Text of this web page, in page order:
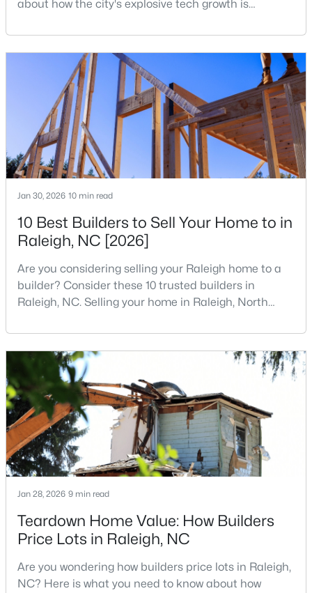
Beds Baths Sqft
Acres
2920 Casona Way, Raleigh, NC 27616
MLS#: 10184313
Open: Sat 1:00 PM - 3:00 PM
$4,350,000
6
Beds
7
Baths
5971
Sqft
0.71
1209 Briar Patch Ln, Raleigh, NC 27615
« 1 2 3 4
Information on Homes for Sale in Raleigh
about how the city's explosive tech growth is
your home search. A tech hub is a city or a region
that is home to a high density of technology
companies, investors, startups, and research
institutions. The largest tech hubs in the United
States are t
Jan 30, 2026 10 min read
10 Best Builders to Sell Your Home to in
Raleigh, NC [2026]
Are you considering selling your Raleigh home to a
builder? Consider these 10 trusted builders in
Raleigh, NC. Selling your home in Raleigh, North
traditional real estate market. For homeowners
looking for a faster process, especially those with
older properties that need many updates and
repairs, selling directly to a home builder can be an
attrac
Jan 28, 2026 9 min read
Teardown Home Value: How Builders
Price Lots in Raleigh, NC
Are you wondering how builders price lots in Raleigh,
NC? Here is what you need to know about how